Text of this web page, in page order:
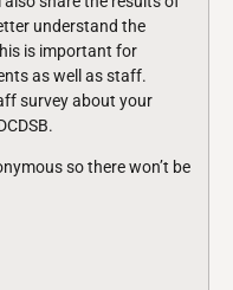
understand the
is important for
as well as staff.
survey about your
so there won’t be